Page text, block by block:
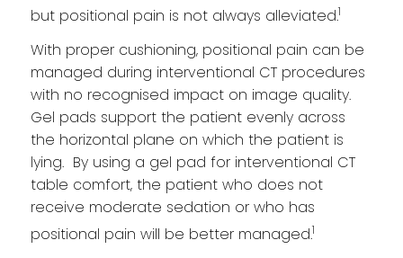
but positional pain is not always alleviated.1
With proper cushioning, positional pain can be
managed during interventional CT procedures
with no recognised impact on image quality.
Gel pads support the patient evenly across
the horizontal plane on which the patient is
lying. By using a gel pad for interventional CT
table comfort, the patient who does not
receive moderate sedation or who has
positional pain will be better managed.1